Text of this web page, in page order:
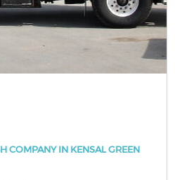
COMPANY IN KENSAL GREEN